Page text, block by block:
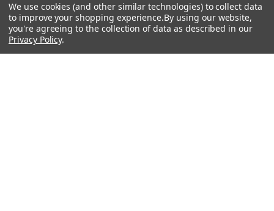
Footer
Navigate Categories
We use cookies (and other similar technologies) to collect data
to improve your shopping experience.By using our website,
you're agreeing to the collection of data as described in our
Privacy Policy.